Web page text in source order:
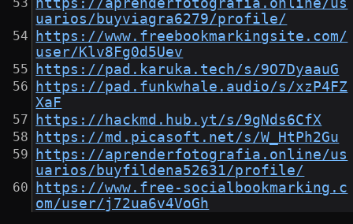
https://aprenderfotografia.online/us
uarios/buyviagra6279/profile/
https://www.freebookmarkingsite.com/
user/Klv8Fg0d5Uev
https://pad.karuka.tech/s/9O7DyaauG
https://pad.funkwhale.audio/s/xzP4FZ
XaF
https://hackmd.hub.yt/s/9gNds6CfX
https://md.picasoft.net/s/W_HtPh2Gu
https://aprenderfotografia.online/us
uarios/buyfildena52631/profile/
https://www.free-socialbookmarking.c
om/user/j72ua6v4VoGh